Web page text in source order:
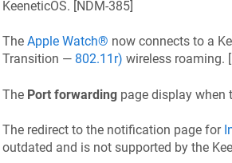
KeeneticOS. [NDM-385]
The Apple Watch® now connects to a
Transition — 802.11r) wireless roaming. [
The Port forwardingpage display when
The redirect to the notification page for
outdated and is not supported by the